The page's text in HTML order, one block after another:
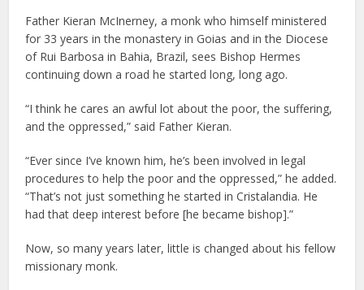
Father Kieran McInerney, a monk who himself ministered
for 33 years in the monastery in Goias and in the Diocese
of Rui Barbosa in Bahia, Brazil, sees Bishop Hermes
continuing down a road he started long, long ago.
“I think he cares an awful lot about the poor, the suffering,
and the oppressed,” said Father Kieran.
“Ever since I’ve known him, he’s been involved in legal
procedures to help the poor and the oppressed,” he added.
“That’s not just something he started in Cristalandia. He
had that deep interest before [he became bishop].”
Now, so many years later, little is changed about his fellow
missionary monk.